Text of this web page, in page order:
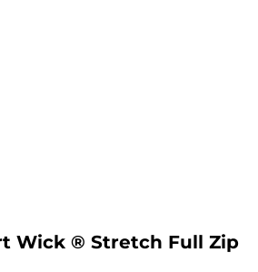
Wick ® Stretch Full Zip